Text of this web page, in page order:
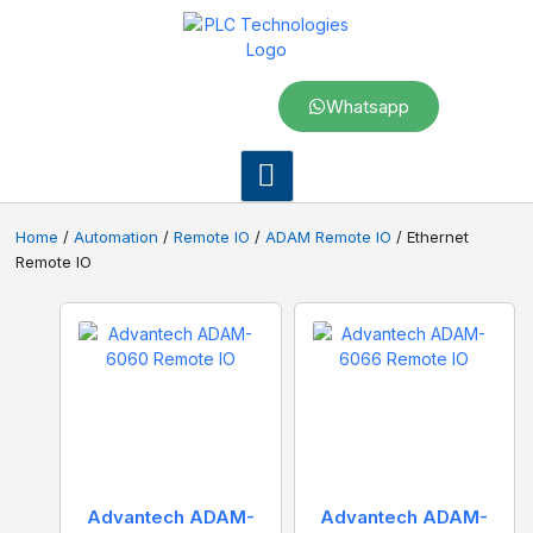
Whatsapp
Home / Automation / Remote IO / ADAM Remote IO / Ethernet
Remote IO
Advantech ADAM-
Advantech ADAM-